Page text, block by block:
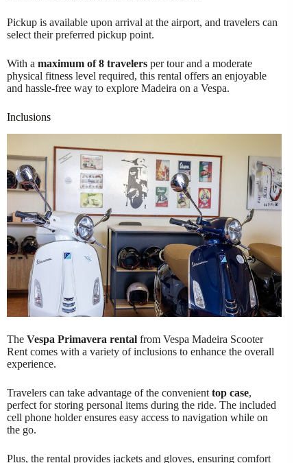
Pickup is available upon arrival at the airport, and travelers can
select their preferred pickup point.
With a maximum of 8 travelers per tour and a moderate
physical fitness level required, this rental offers an enjoyable
and hassle-free way to explore Madeira on a Vespa.
Inclusions
The Vespa Primavera rental from Vespa Madeira Scooter
Rent comes with a variety of inclusions to enhance the overall
experience.
Travelers can take advantage of the convenient top case,
perfect for storing personal items during the ride. The included
cell phone holder ensures easy access to navigation while on
the go.
Plus, the rental provides jackets and gloves, ensuring comfort